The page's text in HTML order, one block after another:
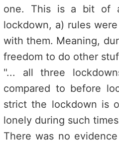
one. This is a bit of
lockdown, a) rules
with them. Meaning,
freedom to do other
"... all three
compared to before
strict the lockdown is
lonely during such
There was no